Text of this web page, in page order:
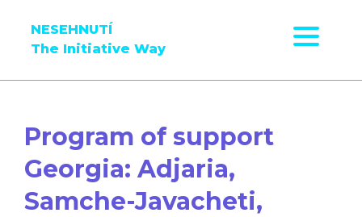
NESEHNUTÍ
The Initiative Way
Program of support
Georgia: Adjaria,
Samche-Javacheti,